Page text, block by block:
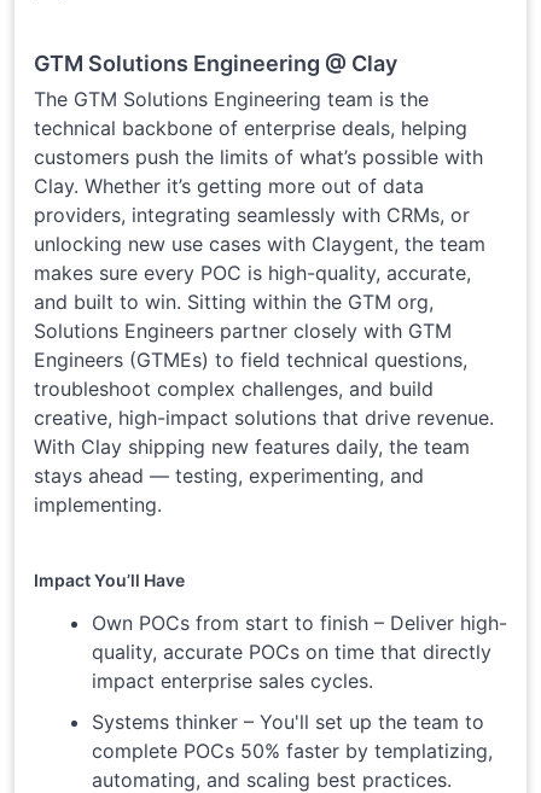
GTM Solutions Engineering @ Clay
The GTM Solutions Engineering team is the
technical backbone of enterprise deals, helping
customers push the limits of what’s possible with
Clay. Whether it’s getting more out of data
providers, integrating seamlessly with CRMs, or
unlocking new use cases with Claygent, the team
makes sure every POC is high-quality, accurate,
and built to win. Sitting within the GTM org,
Solutions Engineers partner closely with GTM
Engineers (GTMEs) to field technical questions,
troubleshoot complex challenges, and build
creative, high-impact solutions that drive revenue.
With Clay shipping new features daily, the team
stays ahead — testing, experimenting, and
implementing.
Impact You’ll Have
Own POCs from start to finish – Deliver high-
quality, accurate POCs on time that directly
impact enterprise sales cycles.
Systems thinker – You'll set up the team to
complete POCs 50% faster by templatizing,
automating, and scaling best practices.